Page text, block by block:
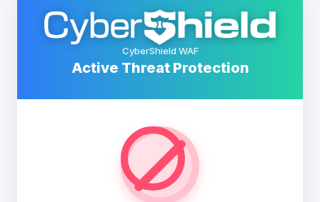
CyberShield WAF
Active Threat Protection